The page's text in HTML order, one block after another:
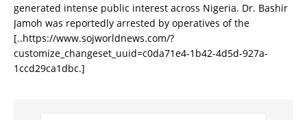
generated intense public interest across Nigeria. Dr. Bashir
Jamoh was reportedly arrested by operatives of the
[..https://www.sojworldnews.com/?
customize_changeset_uuid=c0da71e4-1b42-4d5d-927a-
1ccd29ca1dbc.]